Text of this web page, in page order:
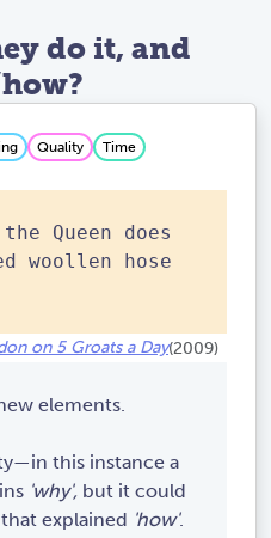
do it, and
Quality Time
Queen does
woollen hose
on 5 Groats a Day(2009)
elements.
this instance a
'why', but it could
explained 'how'.